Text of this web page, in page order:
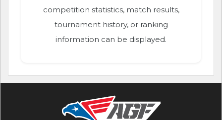
competition statistics, match results,
tournament history, or ranking
information can be displayed.